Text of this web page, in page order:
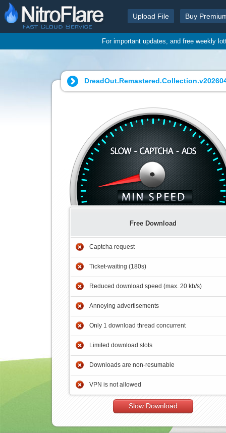
Upload File Buy
For important updates, and free weekly
Free Download
Captcha request
Ticket-waiting (180s)
Reduced download speed (max. 20 kb/s)
Annoying advertisements
Only 1 download thread concurrent
Limited download slots
Downloads are non-resumable
VPN is not allowed
Slow Download